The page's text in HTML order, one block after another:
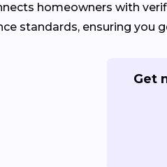
homeowners with
standards, ensuring you
Get